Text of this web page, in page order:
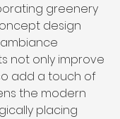
greenery
design
not only improve
add a touch of
the modern
placing